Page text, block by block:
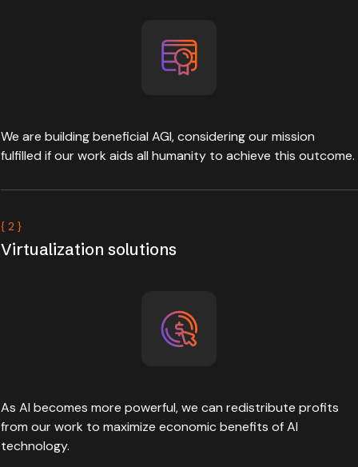
We are building beneficial AGI, considering our mission
fulfilled if our work aids all humanity to achieve this outcome.
{ 2 }
Virtualization solutions
As AI becomes more powerful, we can redistribute profits
from our work to maximize economic benefits of AI
technology.